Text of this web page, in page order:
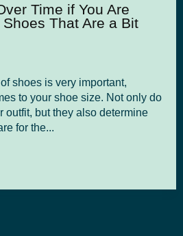
Time if You Are
That Are a Bit
shoes is very important,
to your shoe size. Not only do
outfit, but they also determine
for the...